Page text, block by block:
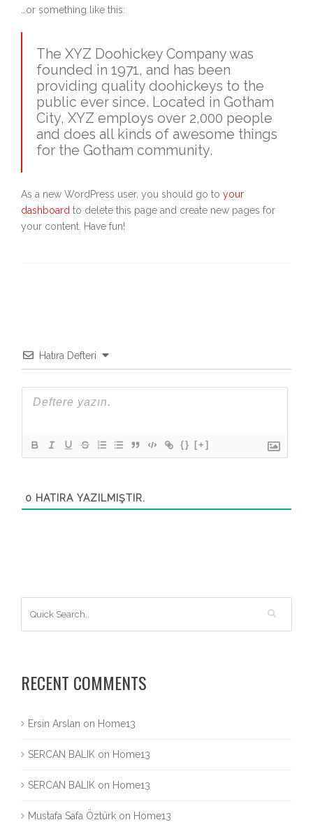
…or something like this:
The XYZ Doohickey Company was
founded in 1971, and has been
providing quality doohickeys to the
public ever since. Located in Gotham
City, XYZ employs over 2,000 people
and does all kinds of awesome things
for the Gotham community.
As a new WordPress user, you should go to your
dashboard to delete this page and create new pages for
your content. Have fun!
Hatıra Defteri
{} [+]
0 HATIRA YAZILMIŞTIR.
RECENT COMMENTS
Ersin Arslan on Home13
SERCAN BALIK on Home13
SERCAN BALIK on Home13
Mustafa Safa Öztürk on Home13